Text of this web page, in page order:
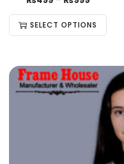
SELECT OPTIONS